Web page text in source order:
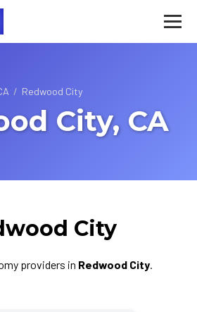
/ Redwood City
City, CA
City
providers in Redwood City.